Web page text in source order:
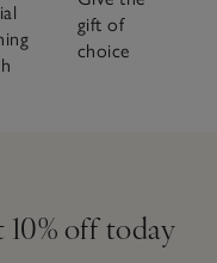
gift of
choice
off today